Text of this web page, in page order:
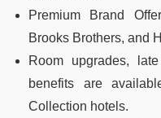
Premium Brand
Brooks Brothers, and
Room upgrades,
benefits are
Collection hotels.